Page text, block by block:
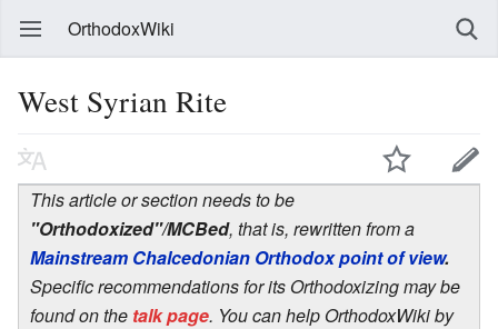
OrthodoxWiki
West Syrian Rite
This article or section needs to be
"Orthodoxized"/MCBed, that is, rewritten from a
Mainstream Chalcedonian Orthodox point of view.
Specific recommendations for its Orthodoxizing may be
found on the talk page. You can help OrthodoxWiki by